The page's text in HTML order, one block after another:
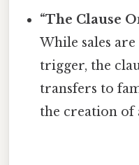
“The Clause
While sales
trigger, the
transfers to
the creation of